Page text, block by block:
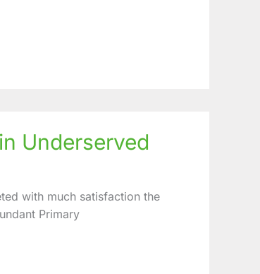
Underserved
with much satisfaction the
Primary